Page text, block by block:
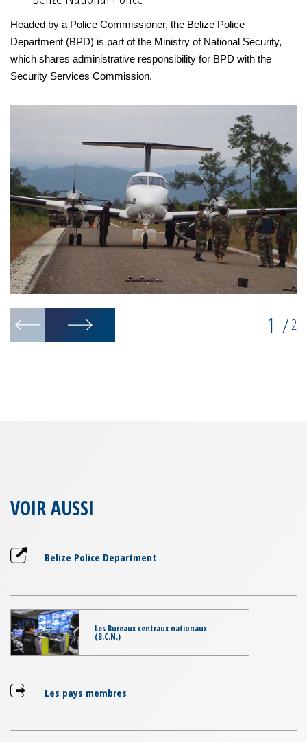
Headed by a Police Commissioner, the Belize Police
Department (BPD) is part of the Ministry of National Security,
which shares administrative responsibility for BPD with the
Security Services Commission.
1 /2
VOIR AUSSI
Belize Police Department
Les Bureaux centraux nationaux
(B.C.N.)
Les pays membres